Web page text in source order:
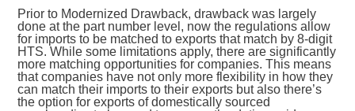
Prior to Modernized Drawback, drawback was largely
done at the part number level, now the regulations allow
for imports to be matched to exports that match by 8-digit
HTS. While some limitations apply, there are significantly
more matching opportunities for companies. This means
that companies have not only more flexibility in how they
can match their imports to their exports but also there’s
the option for exports of domestically sourced